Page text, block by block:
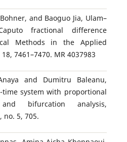
and Baoguo Jia, Ulam–
fractional difference
Methods in the Applied
7461–7470. MR 4037983
and Dumitru Baleanu,
time system with proportional
bifurcation analysis,
no. 5, 705.